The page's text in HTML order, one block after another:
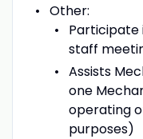
Other:
Participate
staff
Assists
one
operating
purposes)